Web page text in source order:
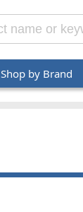
Shop by Brand